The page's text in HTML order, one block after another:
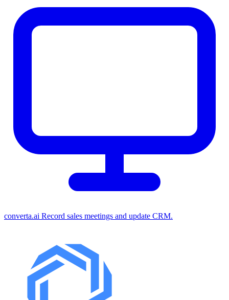
converta.ai Record sales meetings and update CRM.